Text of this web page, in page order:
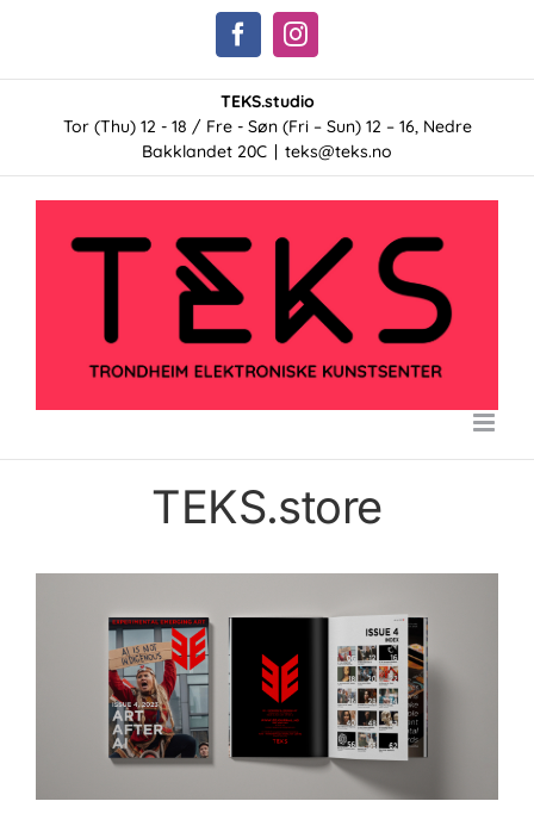
content
FacebookInstagram
TEKS.studio
Tor (Thu) 12 - 18 / Fre - Søn (Fri – Sun) 12 – 16, Nedre
Bakklandet 20C
teks@teks.no
TEKS.store